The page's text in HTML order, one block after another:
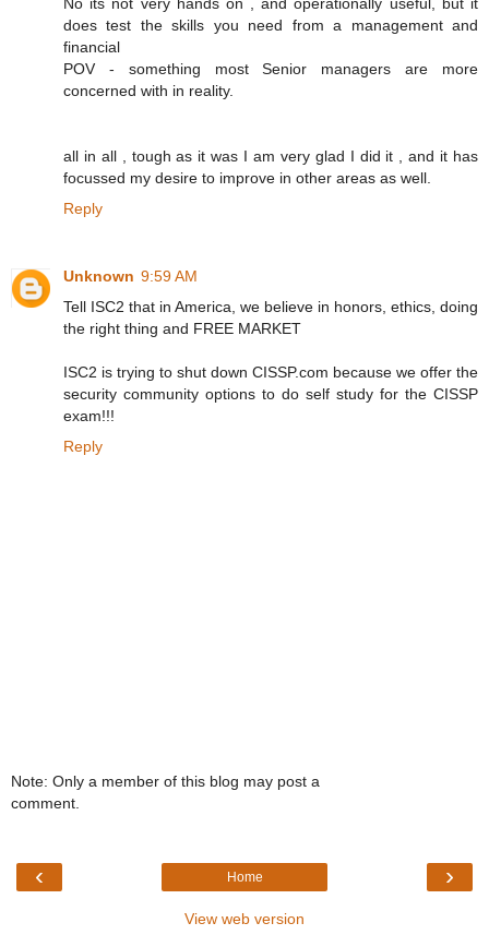
does test the skills you need from a management and
financial
POV - something most Senior managers are more
concerned with in reality.
all in all , tough as it was I am very glad I did it , and it has
focussed my desire to improve in other areas as well.
Reply
Unknown 9:59 AM
Tell ISC2 that in America, we believe in honors, ethics, doing
the right thing and FREE MARKET
ISC2 is trying to shut down CISSP.com because we offer the
security community options to do self study for the CISSP
exam!!!
Reply
Note: Only a member of this blog may post a
comment.
‹ ›
Home
View web version